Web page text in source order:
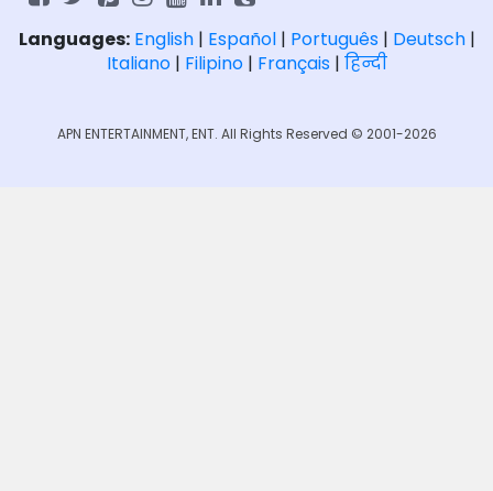
Languages: English| Español| Português| Deutsch|
Italiano| Filipino| Français| हिन्दी
APN ENTERTAINMENT, ENT. All Rights Reserved © 2001-2026